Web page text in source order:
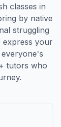
classes in
by native
struggling
express your
tutors who